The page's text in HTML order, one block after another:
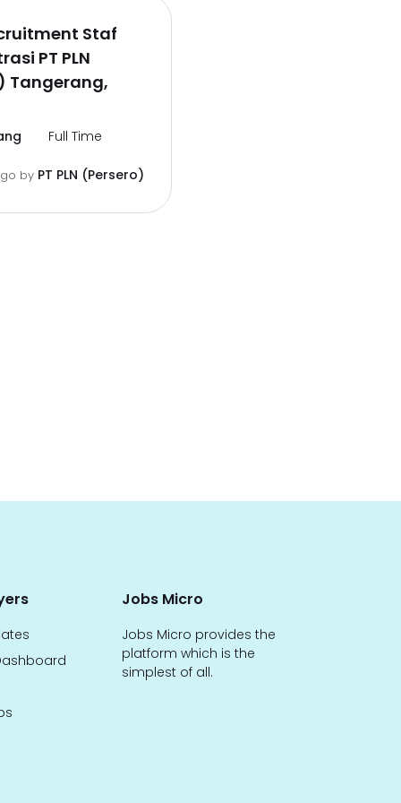
Staf
PT PLN
Tangerang,
Full Time
by PT PLN (Persero)
Jobs Micro
Jobs Micro provides the
platform which is the
simplest of all.